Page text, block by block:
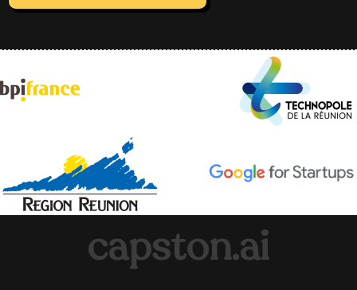
capston.ai